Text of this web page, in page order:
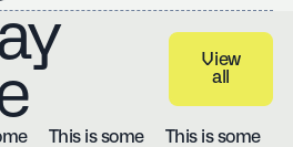
View all
View
all
This is some
This is some